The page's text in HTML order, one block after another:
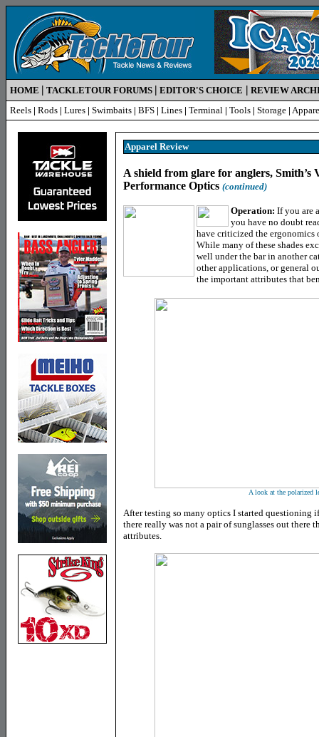
HOME | TACKLETOUR FORUMS | EDITOR'S CHOICE | REVIEW
Reels | Rods | Lures | Swimbaits | BFS | Lines | Terminal | Tools | Storage |
Apparel Review
A shield from glare for anglers, Smith’s
Performance Optics (continued)
Operation: If you are
you have no doubt
have criticized the ergonomics
While many of these shades
well under the bar in another
other applications, or general
the important attributes that
A look at the polarized
After testing so many optics I started
there really was not a pair of sunglasses out there
attributes.